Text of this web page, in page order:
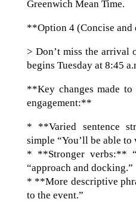
Greenwich Mean Time.
**Option 4 (Concise
> Don’t miss the arrival
begins Tuesday at 8:45
**Key changes made to
engagement:**
* **Varied sentence
simple “You’ll be able
* **Stronger verbs:**
“approach and docking.”
* **More descriptive
to the event.”